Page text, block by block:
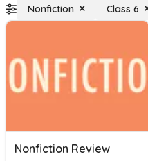
Nonfiction Class 6
Nonfiction Review